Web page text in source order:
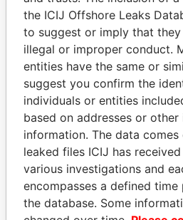
Pandora
Papers
Panama
the ICIJ Offshore Leaks
to suggest or imply that they
illegal or improper conduct.
entities have the same or
suggest you confirm the
individuals or entities
based on addresses or
information. The data
leaked files ICIJ has
various investigations and
encompasses a defined
the database. Some